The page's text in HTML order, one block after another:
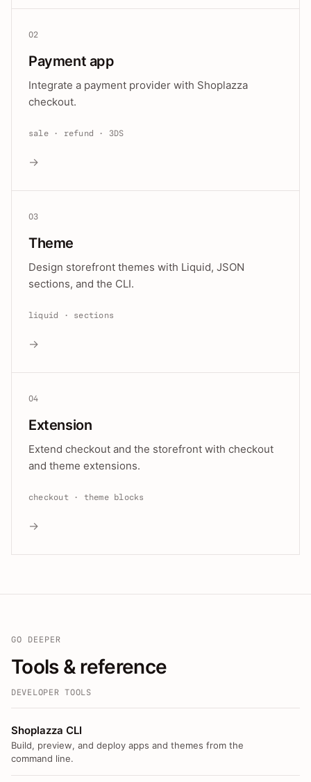
02
Payment app
Integrate a payment provider with Shoplazza
checkout.
sale · refund · 3DS
→
03
Theme
Design storefront themes with Liquid, JSON
sections, and the CLI.
liquid · sections
→
04
Extension
Extend checkout and the storefront with checkout
and theme extensions.
checkout · theme blocks
→
GO DEEPER
Tools & reference
DEVELOPER TOOLS
Shoplazza CLI
Build, preview, and deploy apps and themes from the
command line.